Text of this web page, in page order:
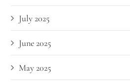
July 2025
June 2025
May 2025